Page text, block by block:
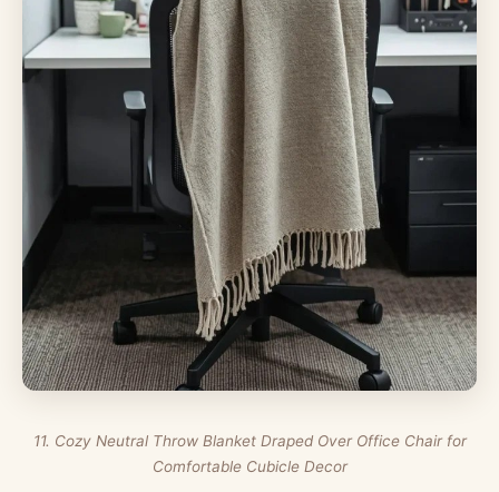
11. Cozy Neutral Throw Blanket Draped Over Office Chair for
Comfortable Cubicle Decor